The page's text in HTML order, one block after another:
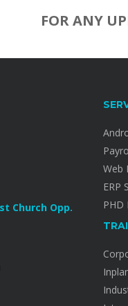
FOR ANY
Church Opp.
Web
ERP
PHD